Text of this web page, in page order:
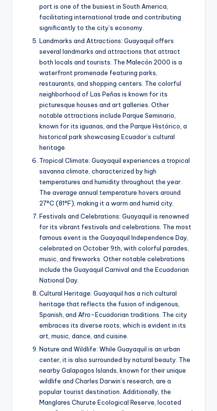
port is one of the busiest in South America,
facilitating international trade and contributing
significantly to the city’s economy.
Landmarks and Attractions: Guayaquil offers
several landmarks and attractions that attract
both locals and tourists. The Malecón 2000 is a
waterfront promenade featuring parks,
restaurants, and shopping centers. The colorful
neighborhood of Las Peñas is known for its
picturesque houses and art galleries. Other
notable attractions include Parque Seminario,
known for its iguanas, and the Parque Histórico, a
historical park showcasing Ecuador’s cultural
heritage.
Tropical Climate: Guayaquil experiences a tropical
savanna climate, characterized by high
temperatures and humidity throughout the year.
The average annual temperature hovers around
27°C (81°F), making it a warm and humid city.
Festivals and Celebrations: Guayaquil is renowned
for its vibrant festivals and celebrations. The most
famous event is the Guayaquil Independence Day,
celebrated on October 9th, with colorful parades,
music, and fireworks. Other notable celebrations
include the Guayaquil Carnival and the Ecuadorian
National Day.
Cultural Heritage: Guayaquil has a rich cultural
heritage that reflects the fusion of indigenous,
Spanish, and Afro-Ecuadorian traditions. The city
embraces its diverse roots, which is evident in its
art, music, dance, and cuisine.
Nature and Wildlife: While Guayaquil is an urban
center, it is also surrounded by natural beauty. The
nearby Galapagos Islands, known for their unique
wildlife and Charles Darwin’s research, are a
popular tourist destination. Additionally, the
Manglares Churute Ecological Reserve, located